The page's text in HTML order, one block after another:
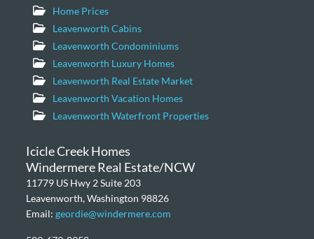
Home Prices
Leavenworth Cabins
Leavenworth Condominiums
Leavenworth Luxury Homes
Leavenworth Real Estate Market
Leavenworth Vacation Homes
Leavenworth Waterfront Properties
Icicle Creek Homes
Windermere Real Estate/NCW
11779 US Hwy 2 Suite 203
Leavenworth, Washington 98826
Email: geordie@windermere.com